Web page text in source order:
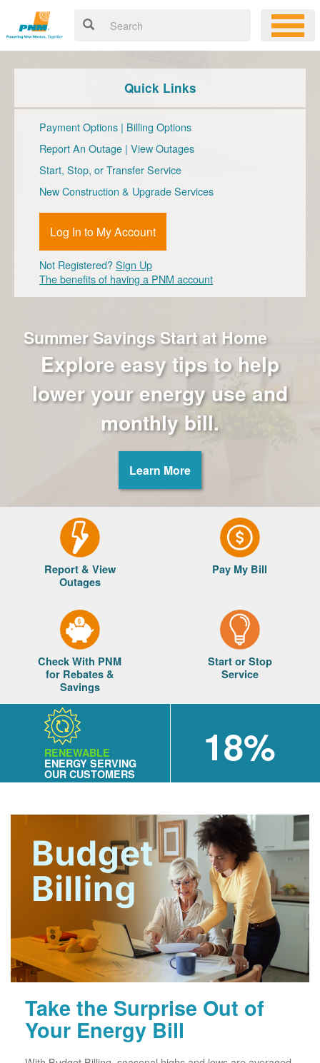
Summer Savings Start at Home
Explore easy tips to help
lower your energy use and
monthly bill.
Learn More
Quick Links
Payment Options | Billing Options
Report An Outage | View Outages
Start, Stop, or Transfer Service
New Construction & Upgrade Services
Log In to My Account
Not Registered?Sign Up
The benefits of having a PNM account
Report & View
Outages
Pay My Bill
Check With PNM
for Rebates &
Savings
Start or Stop
Service
RENEWABLE
ENERGY SERVING
OUR CUSTOMERS
18%
Take the Surprise Out of
Your Energy Bill